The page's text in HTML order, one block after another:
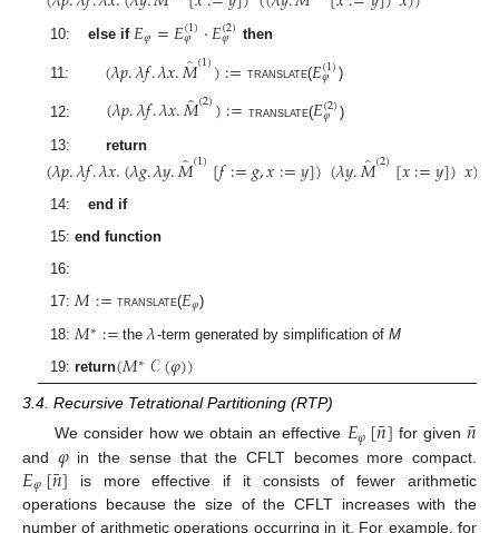
10:else if 𝐸𝜑=𝐸(1)
𝜑 ·𝐸(2)
𝜑 then
11: (𝜆𝑝.𝜆𝑓.𝜆𝑥.𝑀̂(1)):= translate(𝐸(1)
𝜑 )
12: (𝜆𝑝.𝜆𝑓.𝜆𝑥.𝑀̂(2)):= translate(𝐸(2)
𝜑 )
13:return
(𝜆𝑝.𝜆𝑓.𝜆𝑥.(𝜆𝑔.𝜆𝑦.𝑀̂(1)[𝑓:=𝑔,𝑥:=𝑦])(𝜆𝑦.𝑀̂(2)[𝑥:=𝑦])𝑥)
14:end if
15:end function
16:
17: 𝑀:= translate(𝐸𝜑)
18: 𝑀∗:= the𝜆-term generated by simplification of M
19:return(𝑀∗𝒞(𝜑))
3.4. Recursive Tetrational Partitioning (RTP)
We consider how we obtain an effective 𝐸𝜑[𝑛
¯] for given 𝑛
¯
and 𝜑in the sense that the CFLT becomes more compact.
𝐸𝜑[𝑛
¯] is more effective if it consists of fewer arithmetic
operations because the size of the CFLT increases with the
number of arithmetic operations occurring in it. For example, for